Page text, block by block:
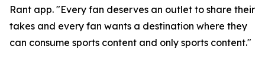
Rant app. "Every fan deserves an outlet to share their
takes and every fan wants a destination where they
can consume sports content and only sports content."